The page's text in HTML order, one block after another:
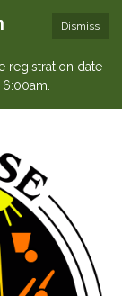
Dismiss
registration date